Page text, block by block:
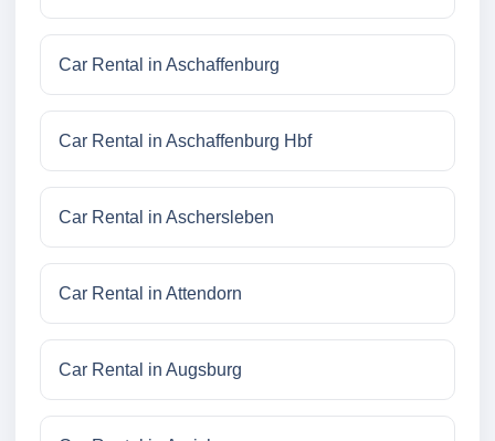
Car Rental in Aschaffenburg
Car Rental in Aschaffenburg Hbf
Car Rental in Aschersleben
Car Rental in Attendorn
Car Rental in Augsburg